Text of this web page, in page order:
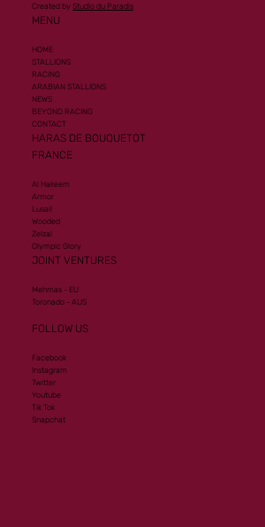
Created by Studio du Paradis
MENU
HOME
STALLIONS
RACING
ARABIAN STALLIONS
NEWS
BEYOND RACING
CONTACT
HARAS DE BOUQUETOT
FRANCE
Al Hakeem
Armor
Lusail
Wooded
Zelzal
Olympic Glory
JOINT VENTURES
Mehmas - EU
Toronado - AUS
FOLLOW US
Facebook
Instagram
Twitter
Youtube
Tik Tok
Snapchat